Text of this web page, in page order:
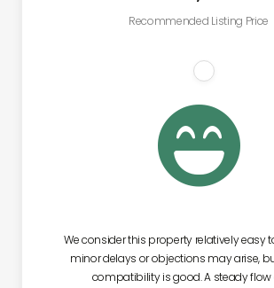
Recommended Listing Price

We consider this property relatively easy
minor delays or objections may arise,
compatibility is good. A steady